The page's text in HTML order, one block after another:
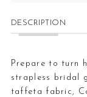
DESCRIPTION
Prepare to turn
strapless bridal
taffeta fabric,